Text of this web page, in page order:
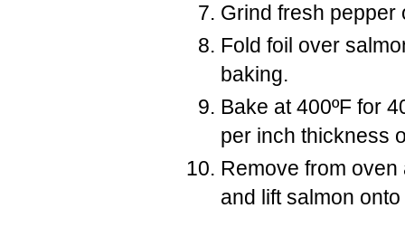
Grind fresh
Fold foil over
baking.
Bake at 400ºF for
per inch thickness
Remove from
and lift salmon